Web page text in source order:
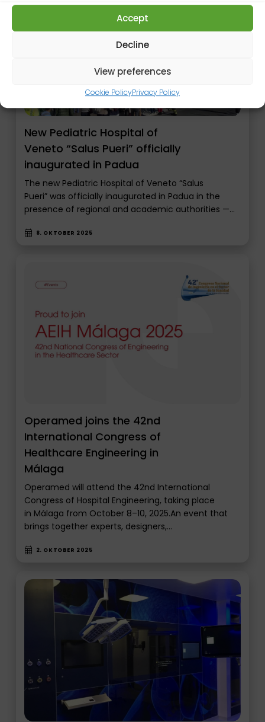
Accept
Decline
View preferences
Cookie PolicyPrivacy Policy
New Pediatric Hospital of
Veneto “Salus Pueri” officially
inaugurated in Padua
The new Pediatric Hospital of Veneto “Salus
Pueri” was officially inaugurated in Padua in the
presence of regional and academic authorities —…
8. OKTOBER 2025
Operamed joins the 42nd
International Congress of
Healthcare Engineering in
Málaga
Operamed will attend the 42nd International
Congress of Hospital Engineering, taking place
in Málaga from October 8–10, 2025.An event that
brings together experts, designers,…
2. OKTOBER 2025